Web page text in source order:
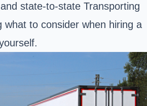
state-to-state Transporting
what to consider when hiring a